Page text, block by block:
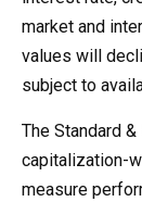
market and
values will
subject to
The Standard
capitalization-
measure